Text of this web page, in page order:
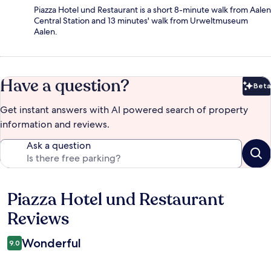
Piazza Hotel und Restaurant is a short 8-minute walk from Aalen
Central Station and 13 minutes' walk from Urweltmuseum
Aalen.
Have a question? Beta
Get instant answers with AI powered search of property
information and reviews.
Ask a question
Reviews
Piazza Hotel und Restaurant
Reviews
9.0 Wonderful